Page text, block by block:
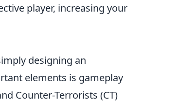
player, increasing your
designing an
elements is gameplay
Counter-Terrorists (CT)